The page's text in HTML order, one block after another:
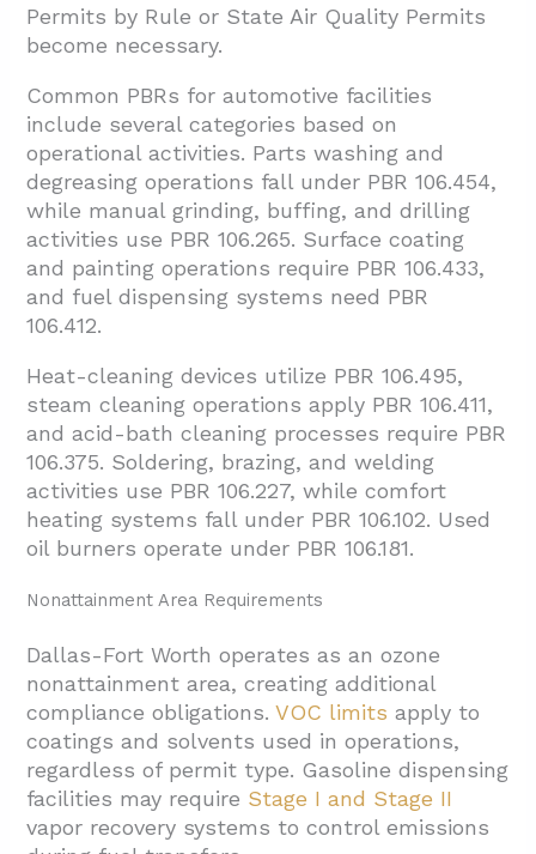
Permits by Rule or State Air Quality Permits
become necessary.
Common PBRs for automotive facilities
include several categories based on
operational activities. Parts washing and
degreasing operations fall under PBR 106.454,
while manual grinding, buffing, and drilling
activities use PBR 106.265. Surface coating
and painting operations require PBR 106.433,
and fuel dispensing systems need PBR
106.412.
Heat-cleaning devices utilize PBR 106.495,
steam cleaning operations apply PBR 106.411,
and acid-bath cleaning processes require PBR
106.375. Soldering, brazing, and welding
activities use PBR 106.227, while comfort
heating systems fall under PBR 106.102. Used
oil burners operate under PBR 106.181.
Nonattainment Area Requirements
Dallas-Fort Worth operates as an ozone
nonattainment area, creating additional
compliance obligations.VOC limits apply to
coatings and solvents used in operations,
regardless of permit type. Gasoline dispensing
facilities may require Stage I and Stage II
vapor recovery systems to control emissions